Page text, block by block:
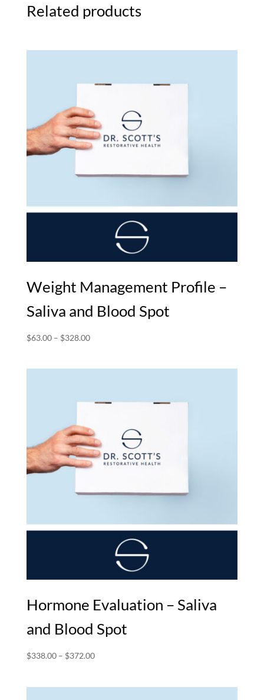
Related products
Weight Management Profile –
Saliva and Blood Spot
$63.00 – $328.00Price
Hormone Evaluation – Saliva
and Blood Spot
$338.00 – $372.00Price